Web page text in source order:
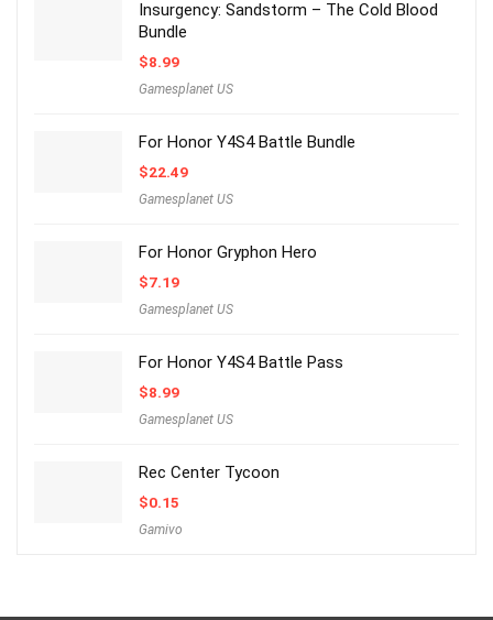
Insurgency: Sandstorm – The Cold Blood
Bundle
$8.99
Gamesplanet US
For Honor Y4S4 Battle Bundle
$22.49
Gamesplanet US
For Honor Gryphon Hero
$7.19
Gamesplanet US
For Honor Y4S4 Battle Pass
$8.99
Gamesplanet US
Rec Center Tycoon
$0.15
Gamivo